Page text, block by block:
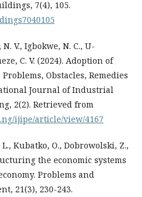
7(4), 105.
V., Igbokwe, N. C., U-
C. V. (2024). Adoption of
Obstacles, Remedies
Journal of Industrial
2(2). Retrieved from
ijipe/article/view/4167
Kubatko, O., Dobrowolski, Z.,
the economic systems
Problems and
21(3), 230-243.